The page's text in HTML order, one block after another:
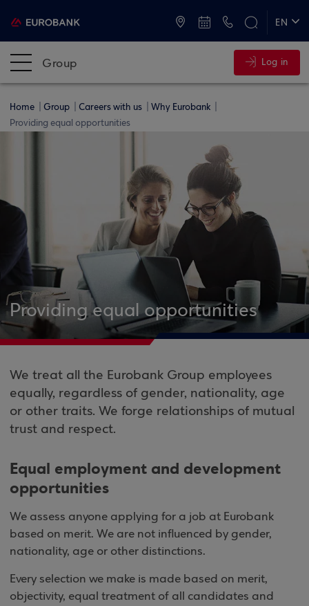
EN
Group Log in
Home Group Careers with us
Why Eurobank
Providing equal opportunities
Providing equal opportunities
We treat all the Eurobank Group employees
equally, regardless of gender, nationality, age
or other traits. We forge relationships of mutual
trust and respect.
Equal employment and development
opportunities
We assess anyone applying for a job at Eurobank
based on merit. We are not influenced by gender,
nationality, age or other distinctions.
Every selection we make is made based on merit,
objectivity, equal treatment of all candidates and